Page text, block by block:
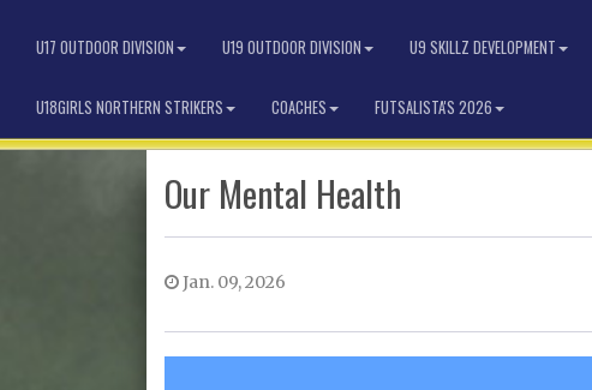
U17 OUTDOOR DIVISION U19 OUTDOOR DIVISION U9 SKILLZ DEVELOPMENT
U18GIRLS NORTHERN STRIKERS COACHES FUTSALISTA'S 2026
Our Mental Health
Jan. 09, 2026